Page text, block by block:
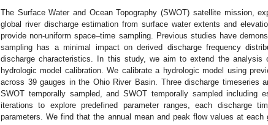
The Surface Water and Ocean Topography (SWOT) satellite mission,
global river discharge estimation from surface water extents and
provide non-uniform space–time sampling. Previous studies have
sampling has a minimal impact on derived discharge frequency
discharge characteristics. In this study, we aim to extend the analysis
hydrologic model calibration. We calibrate a hydrologic model using
across 39 gauges in the Ohio River Basin. Three discharge timeseries
SWOT temporally sampled, and SWOT temporally sampled including
iterations to explore predefined parameter ranges, each discharge
parameters. We find that the annual mean and peak flow values at